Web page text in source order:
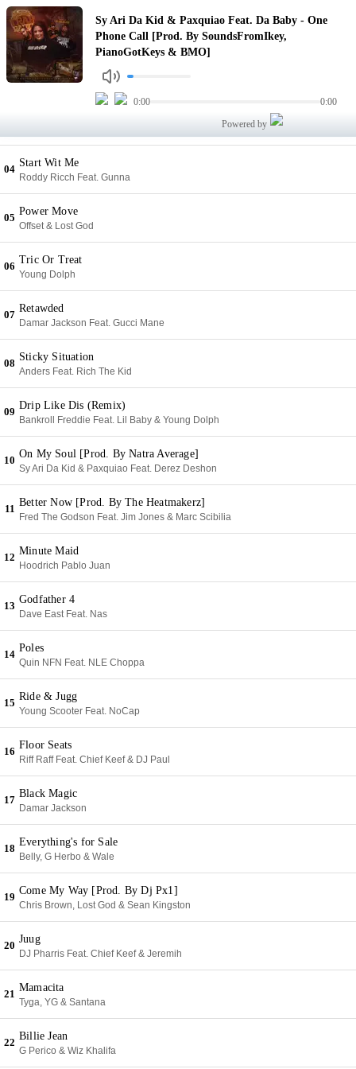
Sy Ari Da Kid & Paxquiao Feat. Da Baby - One
Phone Call [Prod. By SoundsFromIkey,
PianoGotKeys & BMO]
0:00
0:00
Powered by
01
One Phone Call [Prod. By SoundsFromIkey, PianoGotKeys & BMO]
Sy Ari Da Kid & Paxquiao Feat. Da Baby
02
I'm Everywhere You Never There
G Herbo
04
Start Wit Me
Roddy Ricch Feat. Gunna
05
Power Move
Offset & Lost God
06
Tric Or Treat
Young Dolph
07
Retawded
Damar Jackson Feat. Gucci Mane
08
Sticky Situation
Anders Feat. Rich The Kid
09
Drip Like Dis (Remix)
Bankroll Freddie Feat. Lil Baby & Young Dolph
10
On My Soul [Prod. By Natra Average]
Sy Ari Da Kid & Paxquiao Feat. Derez Deshon
11
Better Now [Prod. By The Heatmakerz]
Fred The Godson Feat. Jim Jones & Marc Scibilia
12
Minute Maid
Hoodrich Pablo Juan
13
Godfather 4
Dave East Feat. Nas
14
Poles
Quin NFN Feat. NLE Choppa
15
Ride & Jugg
Young Scooter Feat. NoCap
16
Floor Seats
Riff Raff Feat. Chief Keef & DJ Paul
17
Black Magic
Damar Jackson
18
Everything's for Sale
Belly, G Herbo & Wale
19
Come My Way [Prod. By Dj Px1]
Chris Brown, Lost God & Sean Kingston
20
Juug
DJ Pharris Feat. Chief Keef & Jeremih
21
Mamacita
Tyga, YG & Santana
22
Billie Jean
G Perico & Wiz Khalifa